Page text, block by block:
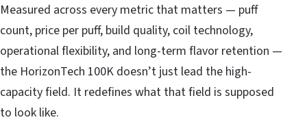
Measured across every metric that matters — puff
count, price per puff, build quality, coil technology,
operational flexibility, and long-term flavor retention —
the HorizonTech 100K doesn’t just lead the high-
capacity field. It redefines what that field is supposed
to look like.